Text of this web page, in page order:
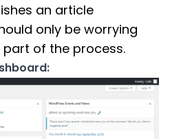
an article
only be worrying
of the process.